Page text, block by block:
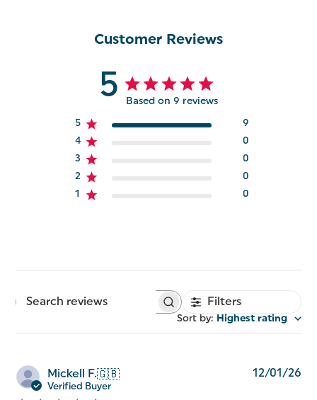
Customer Reviews
5 Based on 9 reviews
5
9
4
0
3
0
2
0
1
0
Search
Filters
Sort by: Highest rating
Mickell F.🇬🇧
Verified Buyer
12/01/26